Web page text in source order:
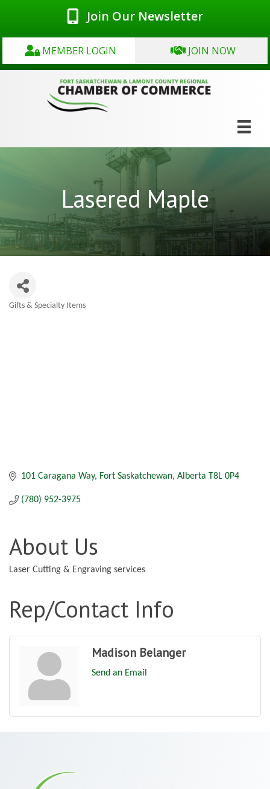
Join Our Newsletter
MEMBER LOGIN JOIN NOW
Lasered Maple
Gifts & Specialty Items
101 Caragana Way Fort Saskatchewan Alberta T8L 0P4
(780) 952-3975
About Us
Laser Cutting & Engraving services
Rep/Contact Info
Madison Belanger
Send an Email